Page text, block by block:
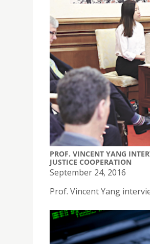
PROF. VINCENT YANG
JUSTICE COOPERATION
September 24, 2016
Prof. Vincent Yang